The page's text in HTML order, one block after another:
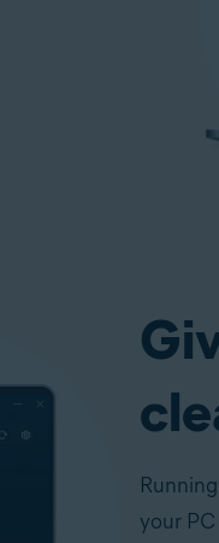
your